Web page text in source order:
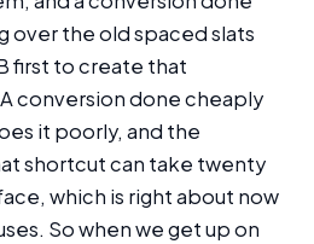
over the old spaced slats
first to create that
conversion done cheaply
it poorly, and the
shortcut can take twenty
which is right about now
So when we get up on